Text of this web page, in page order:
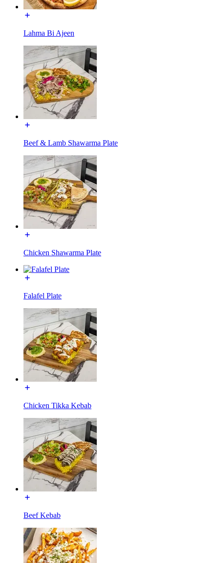
Lahma Bi Ajeen
Beef & Lamb Shawarma Plate
Chicken Shawarma Plate
Falafel Plate
Chicken Tikka Kebab
Beef Kebab